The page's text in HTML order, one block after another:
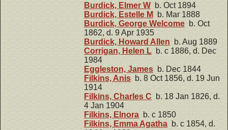
Burdick, Elmer W b. Oct 1894
Burdick, Estelle M
b. Mar 1888
Burdick, George Welcome b. Oct
1862, d. 9 Apr 1935
Burdick, Howard Allen b. Aug 1889
Corrigan, Helen L b. c 1886, d. Dec
1984
Eggleston, James b. Dec 1844
Filkins, Anis b. 8 Oct 1856, d. 19 Jun
1914
Filkins, Charles C b. 18 Jan 1826, d.
4 Jan 1904
Filkins, Elnora b. c 1850
Filkins, Emma Agatha b. c 1854, d.